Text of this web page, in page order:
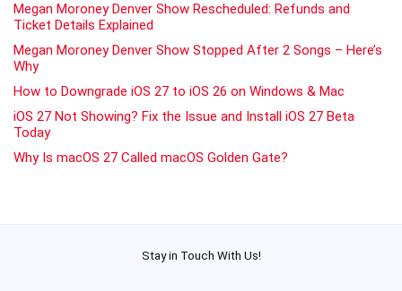
Megan Moroney Denver Show Rescheduled: Refunds and
Ticket Details Explained
Megan Moroney Denver Show Stopped After 2 Songs – Here’s
Why
How to Downgrade iOS 27 to iOS 26 on Windows & Mac
iOS 27 Not Showing? Fix the Issue and Install iOS 27 Beta
Today
Why Is macOS 27 Called macOS Golden Gate?
Stay in Touch With Us!